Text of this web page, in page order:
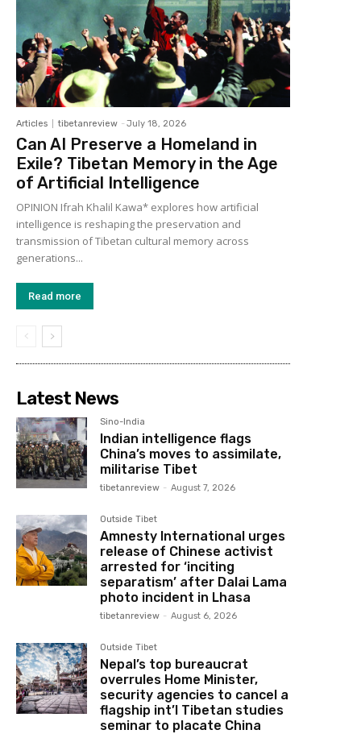
Articles tibetanreview - July 18, 2026
Can AI Preserve a Homeland in
Exile? Tibetan Memory in the Age
of Artificial Intelligence
OPINION Ifrah Khalil Kawa* explores how artificial
intelligence is reshaping the preservation and
transmission of Tibetan cultural memory across
generations...
Read more
Latest News
Sino-India
Indian intelligence flags
China’s moves to assimilate,
militarise Tibet
tibetanreview - August 7, 2026
Outside Tibet
Amnesty International urges
release of Chinese activist
arrested for ‘inciting
separatism’ after Dalai Lama
photo incident in Lhasa
tibetanreview - August 6, 2026
Outside Tibet
Nepal’s top bureaucrat
overrules Home Minister,
security agencies to cancel a
flagship int’l Tibetan studies
seminar to placate China